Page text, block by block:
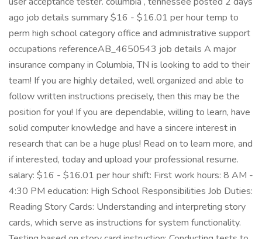
ago job details summary $16 - $16.01 per hour temp to
perm high school category office and administrative support
occupations referenceAB_4650543 job details A major
insurance company in Columbia, TN is looking to add to their
team! If you are highly detailed, well organized and able to
follow written instructions precisely, then this may be the
position for you! If you are dependable, willing to learn, have
solid computer knowledge and have a sincere interest in
research that can be a huge plus! Read on to learn more, and
if interested, today and upload your professional resume.
salary: $16 - $16.01 per hour shift: First work hours: 8 AM -
4:30 PM education: High School Responsibilities Job Duties:
Reading Story Cards: Understanding and interpreting story
cards, which serve as instructions for system functionality.